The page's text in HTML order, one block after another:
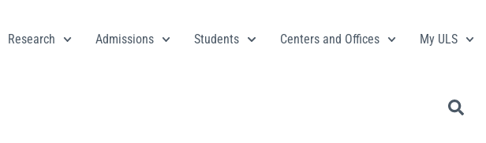
Research Admissions Students Centers and Offices My ULS